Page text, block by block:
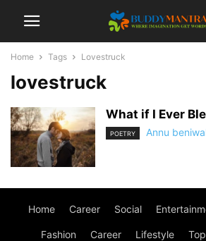
Home Tags Lovestruck
lovestruck
What if I Ever
POETRY Annu
Home Career Social
Fashion Career Lifestyle